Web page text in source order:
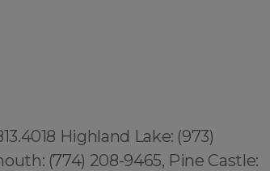
Highland Lake: (973)
(774) 208-9465, Pine Castle: